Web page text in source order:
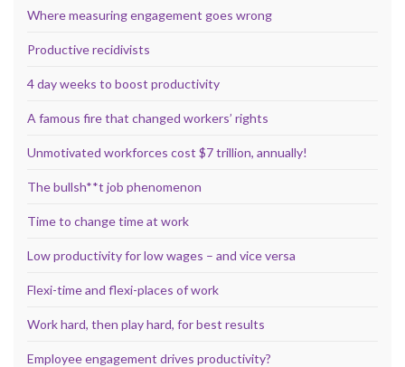
Where measuring engagement goes wrong
Productive recidivists
4 day weeks to boost productivity
A famous fire that changed workers’ rights
Unmotivated workforces cost $7 trillion, annually!
The bullsh**t job phenomenon
Time to change time at work
Low productivity for low wages – and vice versa
Flexi-time and flexi-places of work
Work hard, then play hard, for best results
Employee engagement drives productivity?